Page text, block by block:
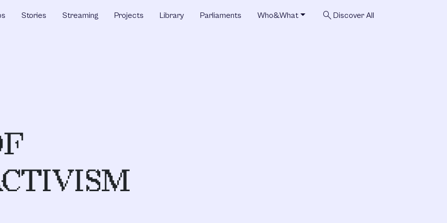
Stories Streaming Projects Library Parliaments Who&What search Discover All